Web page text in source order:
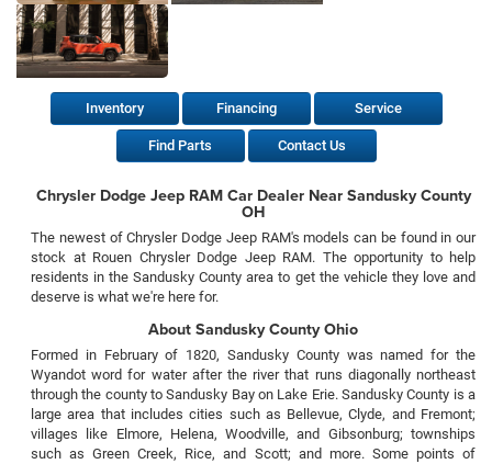
Inventory Financing Service
Find Parts Contact Us
Chrysler Dodge Jeep RAM Car Dealer Near Sandusky County
OH
The newest of Chrysler Dodge Jeep RAM's models can be found in our
stock at Rouen Chrysler Dodge Jeep RAM. The opportunity to help
residents in the Sandusky County area to get the vehicle they love and
deserve is what we're here for.
About Sandusky County Ohio
Formed in February of 1820, Sandusky County was named for the
Wyandot word for water after the river that runs diagonally northeast
through the county to Sandusky Bay on Lake Erie. Sandusky County is a
large area that includes cities such as Bellevue, Clyde, and Fremont;
villages like Elmore, Helena, Woodville, and Gibsonburg; townships
such as Green Creek, Rice, and Scott; and more. Some points of